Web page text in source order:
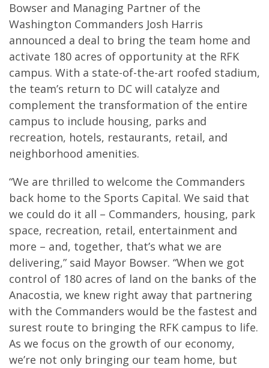
Bowser and Managing Partner of the
Washington Commanders Josh Harris
announced a deal to bring the team home and
activate 180 acres of opportunity at the RFK
campus. With a state-of-the-art roofed stadium,
the team’s return to DC will catalyze and
complement the transformation of the entire
campus to include housing, parks and
recreation, hotels, restaurants, retail, and
neighborhood amenities.
“We are thrilled to welcome the Commanders
back home to the Sports Capital. We said that
we could do it all – Commanders, housing, park
space, recreation, retail, entertainment and
more – and, together, that’s what we are
delivering,” said Mayor Bowser. “When we got
control of 180 acres of land on the banks of the
Anacostia, we knew right away that partnering
with the Commanders would be the fastest and
surest route to bringing the RFK campus to life.
As we focus on the growth of our economy,
we’re not only bringing our team home, but